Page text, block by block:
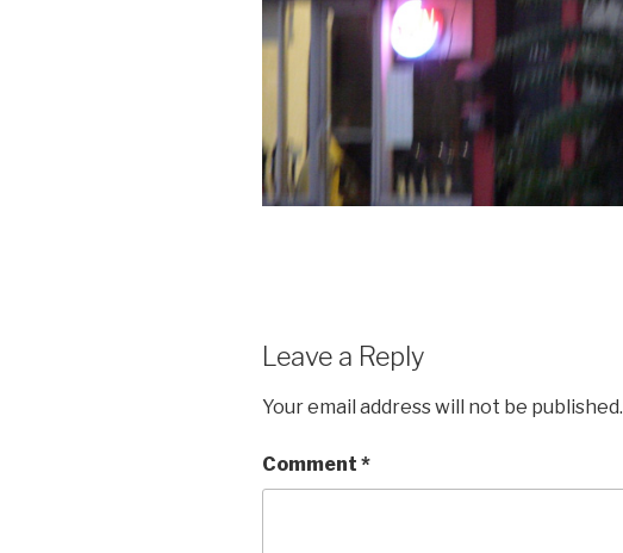
Leave a Reply
Your email address will not be published.
Comment *